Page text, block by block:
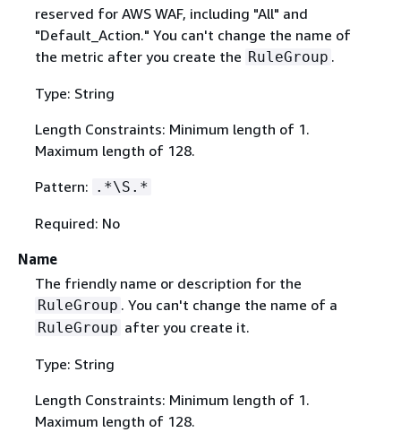
reserved for AWS WAF, including "All" and
"Default_Action." You can't change the name of
the metric after you create the RuleGroup .
Type: String
Length Constraints: Minimum length of 1.
Maximum length of 128.
Pattern: .*\S.*
Required: No
Name
The friendly name or description for the
RuleGroup . You can't change the name of a
RuleGroup after you create it.
Type: String
Length Constraints: Minimum length of 1.
Maximum length of 128.